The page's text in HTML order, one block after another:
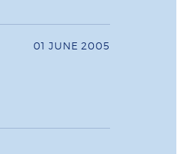
01 JUNE 2005